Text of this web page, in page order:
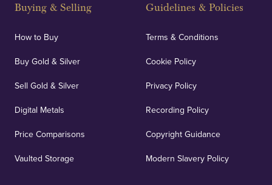
Buying & Selling
How to Buy
Buy Gold & Silver
Sell Gold & Silver
Digital Metals
Price Comparisons
Vaulted Storage
Guidelines & Policies
Terms & Conditions
Cookie Policy
Privacy Policy
Recording Policy
Copyright Guidance
Modern Slavery Policy